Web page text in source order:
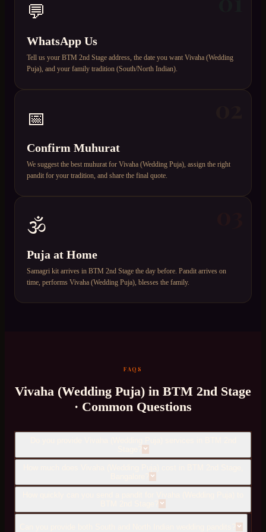
💬
WhatsApp Us
Tell us your BTM 2nd Stage address, the date you want Vivaha (Wedding
Puja), and your family tradition (South/North Indian).
📅
Confirm Muhurat
We suggest the best muhurat for Vivaha (Wedding Puja), assign the right
pandit for your tradition, and share the final quote.
🕉️
Puja at Home
Samagri kit arrives in BTM 2nd Stage the day before. Pandit arrives on
time, performs Vivaha (Wedding Puja), blesses the family.
FAQS
Vivaha (Wedding Puja) in BTM 2nd Stage
· Common Questions